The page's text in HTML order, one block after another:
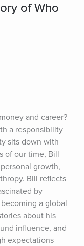
of Who
and career?
a responsibility
sits down with
of our time, Bill
growth,
Bill reflects
by
a global
about his
influence, and
expectations